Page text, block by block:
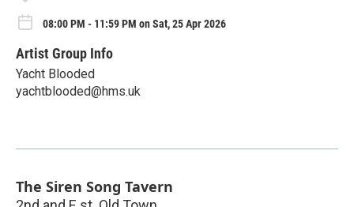
08:00 PM - 11:59 PM on Sat, 25 Apr 2026
Artist Group Info
Yacht Blooded
yachtblooded@hms.uk
The Siren Song Tavern